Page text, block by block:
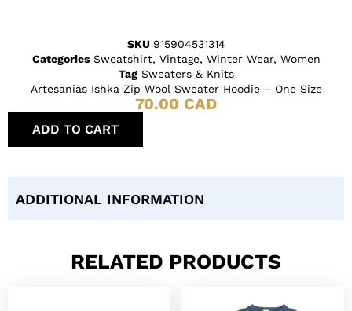
SKU 915904531314
Categories Sweatshirt, Vintage, Winter Wear, Women
Tag Sweaters & Knits
Artesanias Ishka Zip Wool Sweater Hoodie – One Size
70.00 CAD
ADD TO CART
ADDITIONAL INFORMATION
RELATED PRODUCTS